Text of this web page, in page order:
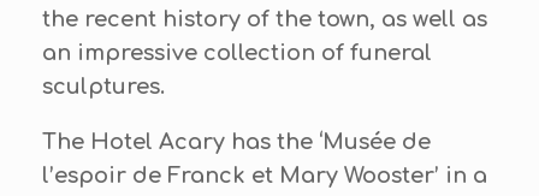
the recent history of the town, as well as
an impressive collection of funeral
sculptures.
The Hotel Acary has the ‘Musée de
l’espoir de Franck et Mary Wooster’ in a